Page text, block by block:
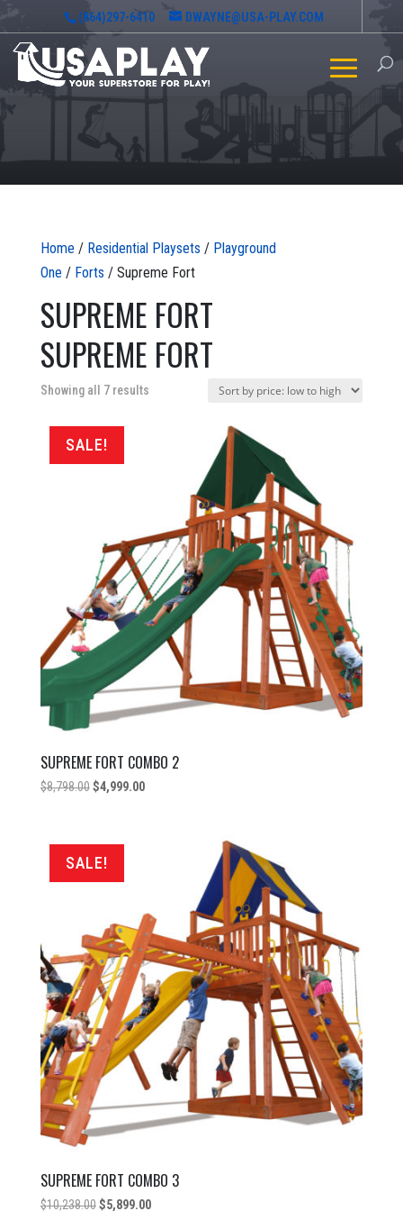
(864)297-6410 DWAYNE@USA-PLAY.COM
Home / Residential Playsets / Playground
One / Forts / Supreme Fort
SUPREME FORT
SUPREME FORT
Showing all 7 resultsSorted
SALE!
SUPREME FORT COMBO 2
$8,798.00 Original
$8,798.00.
$4,999.00Current
SALE!
SUPREME FORT COMBO 3
$10,238.00 Original
$5,899.00Current